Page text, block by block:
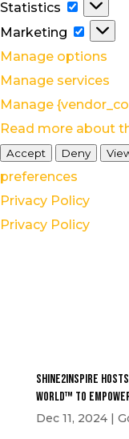
Statistics
Marketing
Manage options
Manage services
Manage
Read more about
Accept Deny
preferences
Privacy Policy
Privacy Policy
Shine2Inspire
World™ to
Dec 11, 2024|